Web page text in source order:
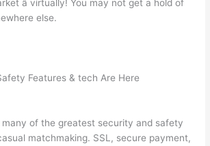
â virtually! You may not get a hold of
else.
Features & tech Are Here
of the greatest security and safety
matchmaking. SSL, secure payment,